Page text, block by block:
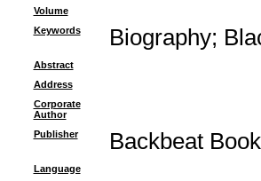
Volume
Keywords
Biography;
Abstract
Address
Corporate
Author
Publisher
Backbeat
Language